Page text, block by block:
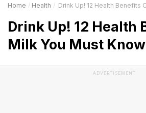
Home Health Drink Up! 12 Health Benefits
Drink Up! 12 Health
Milk You Must Know
ADVERTISEMENT